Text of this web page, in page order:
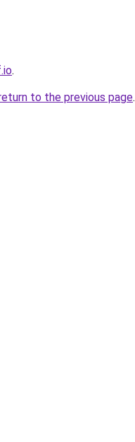
.
to the previous page.